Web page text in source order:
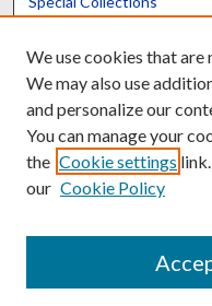
Scholars@UK
Contact the Repository
We use cookies that are
We may also use
and personalize our
You can manage your
the Cookie settings
our Cookie Policy